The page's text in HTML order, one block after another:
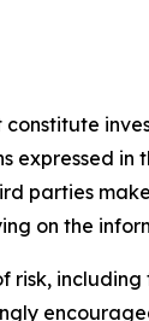
expressed
parties
on the